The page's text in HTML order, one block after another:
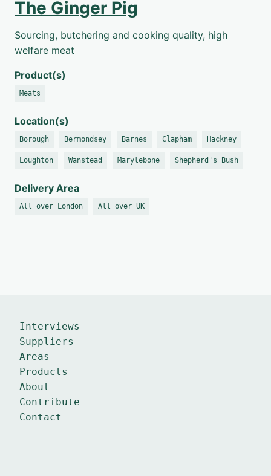
The Ginger Pig
Sourcing, butchering and cooking quality, high
welfare meat
Product(s)
Meats
Location(s)
Borough Bermondsey Barnes Clapham Hackney
Loughton Wanstead Marylebone Shepherd's Bush
Delivery Area
All over London All over UK
Interviews
Suppliers
Areas
Products
About
Contribute
Contact